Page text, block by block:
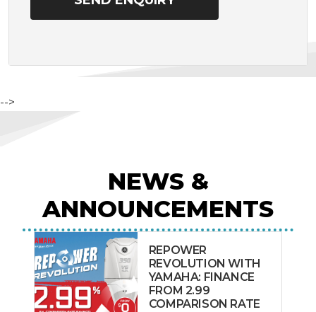
-->
NEWS &
ANNOUNCEMENTS
REPOWER
REVOLUTION WITH
YAMAHA: FINANCE
FROM 2.99
COMPARISON RATE